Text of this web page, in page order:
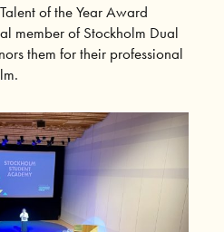
of the Year Award
member of Stockholm Dual
them for their professional